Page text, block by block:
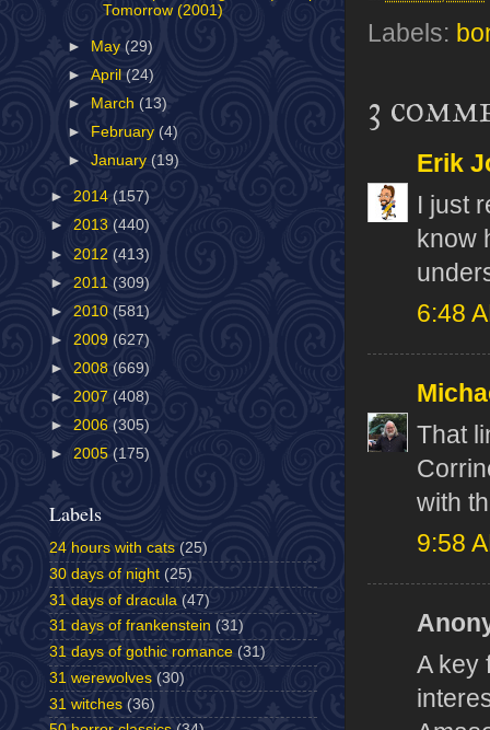
Labels:
3
Erik
I just
know
6:48
That
with
9:58
A key
Tomorrow (2001)
► May (29)
►April(24)
►
March (13)
►
February (4)
►January (19)
► 2014 (157)
► 2013 (440)
► 2012 (413)
► 2011 (309)
► 2010 (581)
► 2009 (627)
► 2008 (669)
► 2007 (408)
► 2006 (305)
► 2005 (175)
Labels
24 hours with cats (25)
30 days of night (25)
31 days of dracula (47)
31 days of frankenstein (31)
31 days of gothic romance (31)
31 werewolves (30)
31 witches (36)